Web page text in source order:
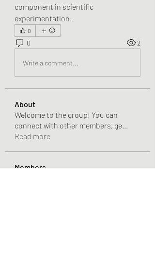
component in scientific
experimentation.
0
0 2
Write a comment...
About
Welcome to the group! You can
connect with other members, ge...
Read more
Members